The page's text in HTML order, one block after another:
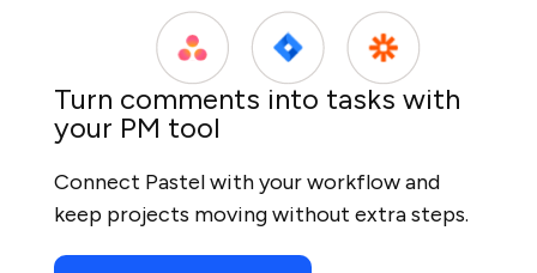
Turn comments into tasks with
your PM tool
Connect Pastel with your workflow and
keep projects moving without extra steps.